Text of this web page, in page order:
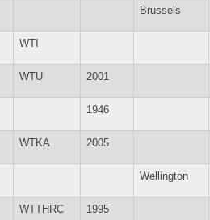
Brussels
WTI
WTU 2001
1946
WTKA 2005
Wellington
WTTHRC 1995